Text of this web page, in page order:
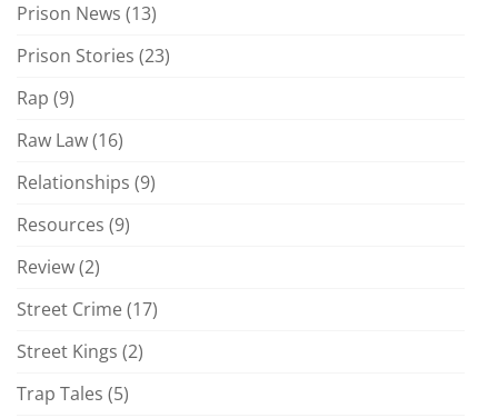
Prison News (13)
Prison Stories (23)
Rap (9)
Raw Law(16)
Relationships (9)
Resources (9)
Review(2)
Street Crime (17)
Street Kings (2)
Trap Tales (5)